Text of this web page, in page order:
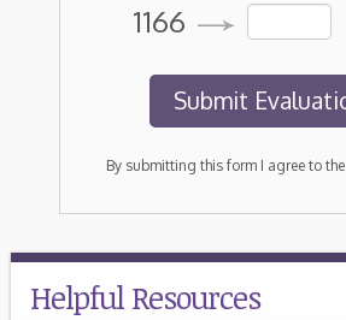
1166
By submitting this form I agree to the
Helpful Resources